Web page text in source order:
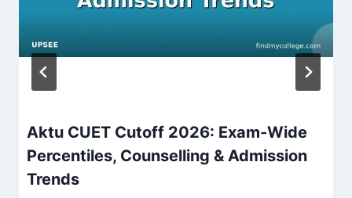
Aktu CUET Cutoff 2026: Exam-Wide
Percentiles, Counselling & Admission
Trends